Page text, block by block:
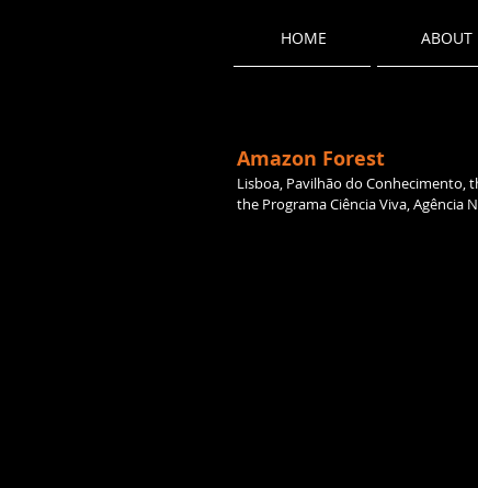
HOME ABOUT
Amazon Forest
Lisboa, Pavilhão do Conhecimento,
the Programa Ciência Viva, Agência